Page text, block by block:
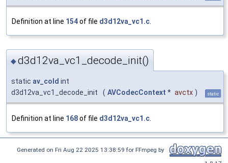
Definition at line 154of file d3d12va_vc1.c
◆d3d12va_vc1_decode_init()
static av_cold int
d3d12va_vc1_decode_init
( AVCodecContext * avctx ) static
Definition at line 168of file d3d12va_vc1.c.
Generated on Fri Aug 22 2025 13:38:59 for FFmpeg by